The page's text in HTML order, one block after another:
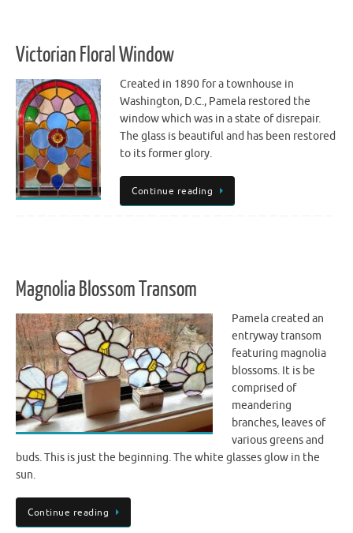
Victorian Floral Window
Created in 1890 for a townhouse in
Washington, D.C., Pamela restored the
window which was in a state of disrepair.
The glass is beautiful and has been restored
to its former glory.
Continue reading
Magnolia Blossom Transom
Pamela created an
entryway transom
featuring magnolia
blossoms. It is be
comprised of
meandering
branches, leaves of
various greens and
buds. This is just the beginning. The white glasses glow in the
sun.
Continue reading